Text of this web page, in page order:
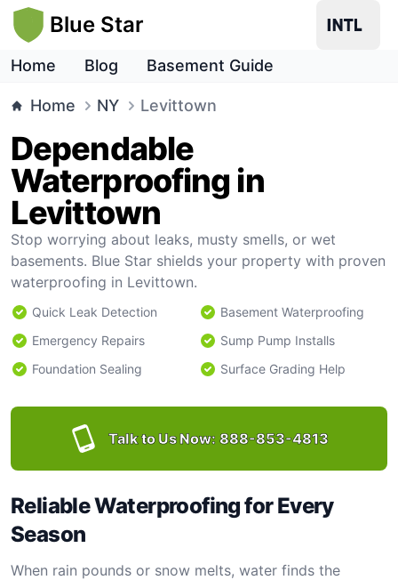
Blue Star
Home Blog Basement Guide
Home NY Levittown
Dependable
Waterproofing in
Levittown
Stop worrying about leaks, musty smells, or wet
basements. Blue Star shields your property with proven
waterproofing in Levittown.
Quick Leak Detection
Basement Waterproofing
Emergency Repairs
Sump Pump Installs
Foundation Sealing
Surface Grading Help
Talk to Us Now: 888-853-4813
Reliable Waterproofing for Every
Season
When rain pounds or snow melts, water finds the